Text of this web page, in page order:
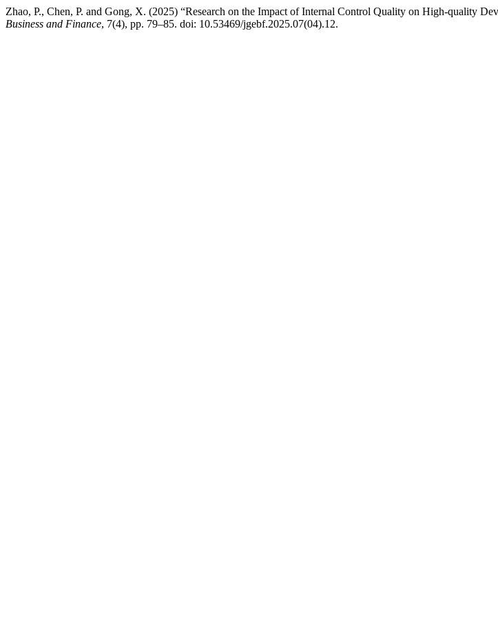
Zhao, P., Chen, P. and Gong, X. (2025) “Research on the Impact of Internal Control Quality on High-quality
Business and Finance, 7(4), pp. 79–85. doi: 10.53469/jgebf.2025.07(04).12.